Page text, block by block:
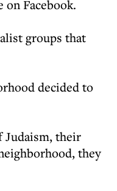
Facebook.
groups that
decided to
Judaism, their
they